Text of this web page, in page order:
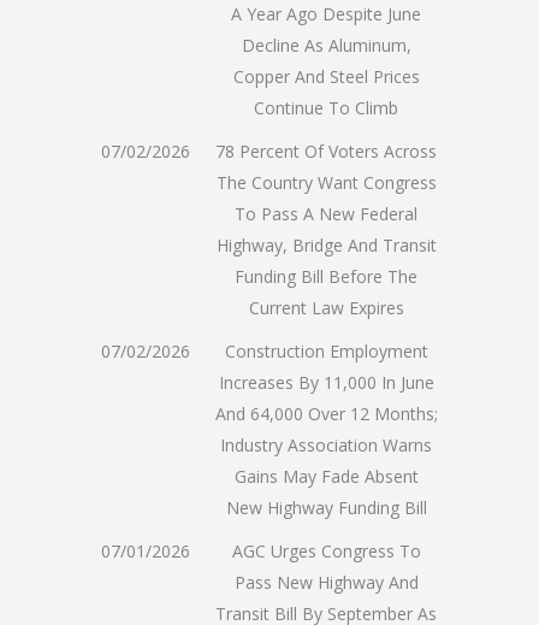
A Year Ago Despite June
Decline As Aluminum,
Copper And Steel Prices
Continue To Climb
07/02/2026
78 Percent Of Voters Across
The Country Want Congress
To Pass A New Federal
Highway, Bridge And Transit
Funding Bill Before The
Current Law Expires
07/02/2026
Construction Employment
Increases By 11,000 In June
And 64,000 Over 12 Months;
Industry Association Warns
Gains May Fade Absent
New Highway Funding Bill
07/01/2026
AGC Urges Congress To
Pass New Highway And
Transit Bill By September As